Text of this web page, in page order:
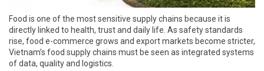
Food is one of the most sensitive supply chains because it is
directly linked to health, trust and daily life. As safety standards
rise, food e-commerce grows and export markets become stricter,
Vietnam’s food supply chains must be seen as integrated systems
of data, quality and logistics.